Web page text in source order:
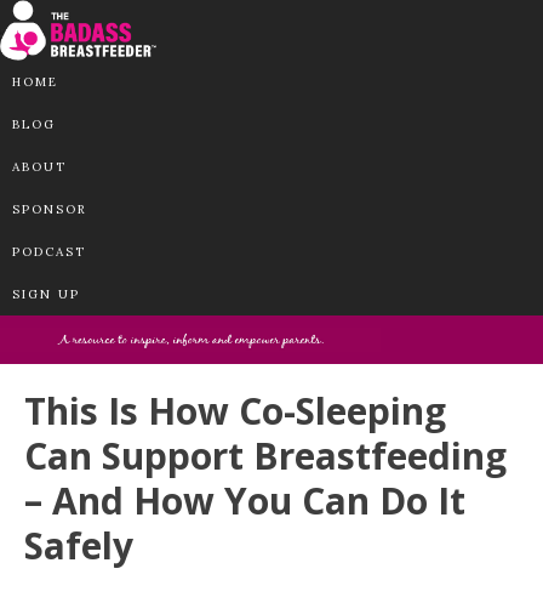
HOME
BLOG
ABOUT
SPONSOR
PODCAST
SIGN UP
This Is How Co-Sleeping
Can Support Breastfeeding
– And How You Can Do It
Safely